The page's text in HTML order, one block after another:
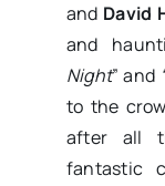
and David
and
Night” and
to the
after all
fantastic